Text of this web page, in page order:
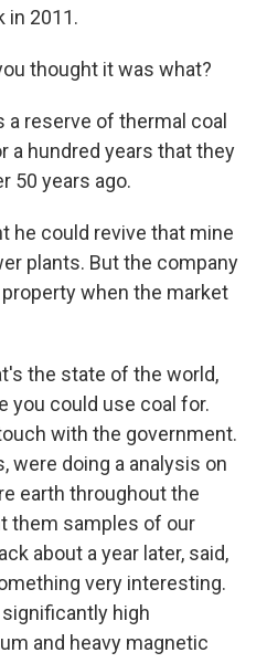
in 2011.
thought it was what?
a reserve of thermal coal
a hundred years that they
50 years ago.
he could revive that mine
plants. But the company
when the market
the state of the world,
you could use coal for.
with the government.
were doing a analysis on
earth throughout the
them samples of our
about a year later, said,
very interesting.
high
and heavy magnetic